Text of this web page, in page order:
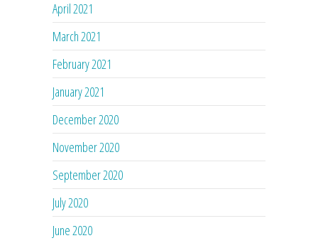
April 2021
March 2021
February 2021
January 2021
December 2020
November 2020
September 2020
July 2020
June 2020